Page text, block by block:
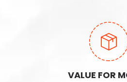
VALUE FOR